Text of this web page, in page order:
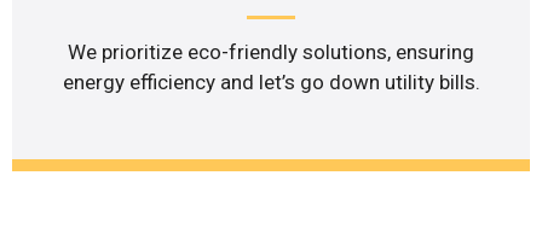
We prioritize eco-friendly solutions, ensuring
energy efficiency and let’s go down utility bills.